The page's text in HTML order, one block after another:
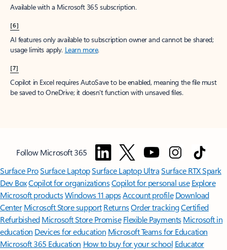
Available with a Microsoft 365 subscription.
[6]
AI features only available to subscription owner and cannot be shared;
usage limits apply. Learn more.
[7]
Copilot in Excel requires AutoSave to be enabled, meaning the file must
be saved to OneDrive; it doesn't function with unsaved files.
Follow Microsoft 365
Surface ProSurface LaptopSurface Laptop UltraSurface RTX Spark
Dev BoxCopilot for organizationsCopilot for personal use Explore
Microsoft productsWindows 11 appsAccount profile Download
Center Microsoft Store support ReturnsOrder trackingCertified
Refurbished Microsoft Store Promise Flexible Payments Microsoft in
education Devices for education Microsoft Teams for Education
Microsoft 365 Education How to buy for your school Educator